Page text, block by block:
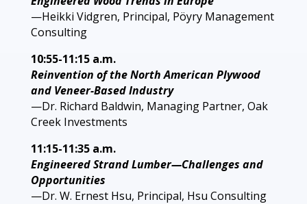
—Heikki Vidgren, Principal, Pöyry Management
Consulting
10:55-11:15 a.m.
Reinvention of the North American Plywood
and Veneer-Based Industry
—Dr. Richard Baldwin, Managing Partner, Oak
Creek Investments
11:15-11:35 a.m.
Engineered Strand Lumber—Challenges and
Opportunities
—Dr. W. Ernest Hsu, Principal, Hsu Consulting